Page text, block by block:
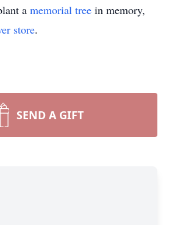
a memorial tree in memory,
store.
SEND A GIFT